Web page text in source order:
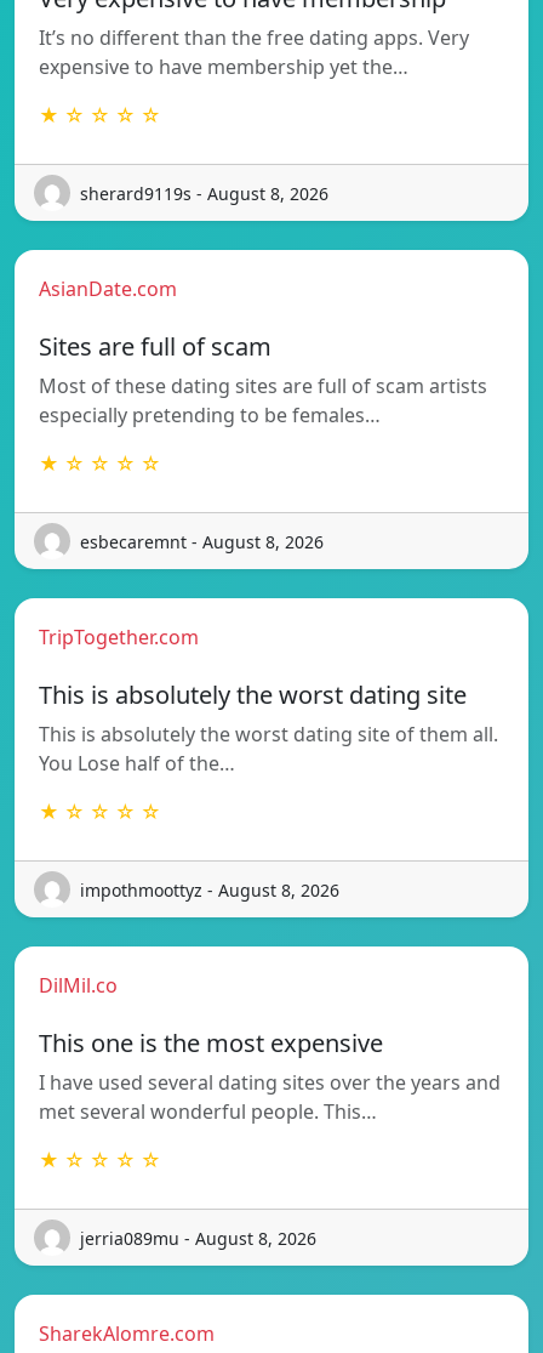
It’s no different than the free dating apps. Very
expensive to have membership yet the…
★ ☆ ☆ ☆ ☆
sherard9119s - August 8, 2026
AsianDate.com
Sites are full of scam
Most of these dating sites are full of scam artists
especially pretending to be females…
★ ☆ ☆ ☆ ☆
esbecaremnt - August 8, 2026
TripTogether.com
This is absolutely the worst dating site
This is absolutely the worst dating site of them all.
You Lose half of the…
★ ☆ ☆ ☆ ☆
impothmoottyz - August 8, 2026
DilMil.co
This one is the most expensive
I have used several dating sites over the years and
met several wonderful people. This…
★ ☆ ☆ ☆ ☆
jerria089mu - August 8, 2026
SharekAlomre.com